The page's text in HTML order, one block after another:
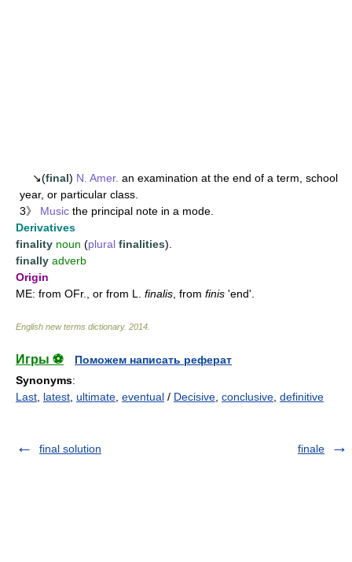
↘(final) N. Amer. an examination at the end of a term, school
year, or particular class.
3》 Music the principal note in a mode.
Derivatives
finality noun (plural finalities).
finally adverb
Origin
ME: from OFr., or from L. finalis , from finis 'end'.
English new terms dictionary. 2014
Игры ⚽
Поможем написать реферат
Synonyms:
Last latest ultimate eventual / Decisive conclusive definitive
final solution finale